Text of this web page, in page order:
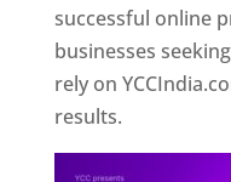
successful online
businesses
rely on
results.